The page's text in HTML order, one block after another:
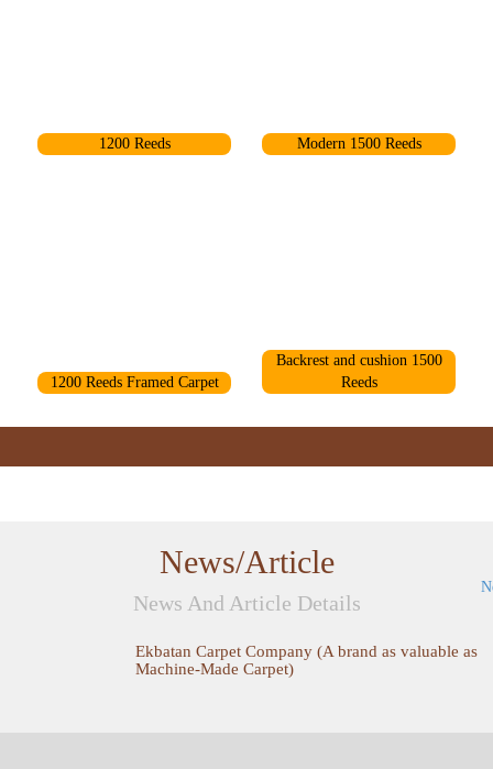
1200 Reeds Modern 1500 Reeds
1200 Reeds Framed Carpet
Backrest and cushion 1500
Reeds
News/Article
News And Article Details
Ekbatan Carpet Company (A brand as valuable as
Machine-Made Carpet)